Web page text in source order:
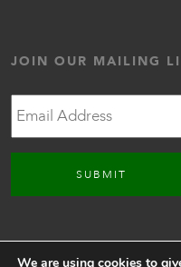
JOIN OUR MAILING
Email
We are using cookies to